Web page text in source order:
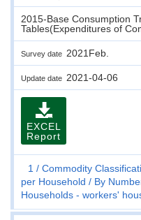
2015-Base Consumption
Tables(Expenditures of
Survey date 2021Feb.
Update date 2021-04-06
EXCEL
Report
1
Commodity
per Household
By
Households - workers'